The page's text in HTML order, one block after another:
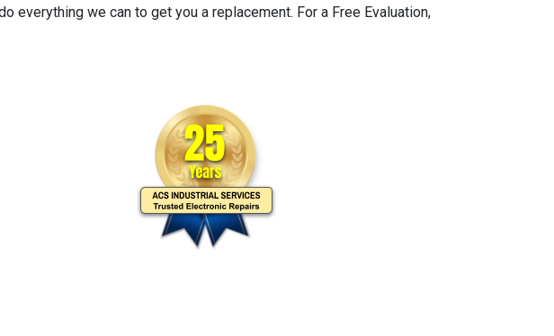
everything we can to get you a replacement. For a Free Evaluation,